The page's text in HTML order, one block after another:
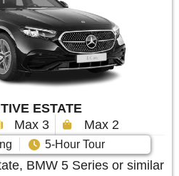
ESTATE
Max 3 Max 2
5-Hour Tour
BMW 5 Series or similar